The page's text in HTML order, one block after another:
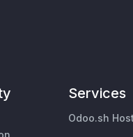
Services
Odoo.sh